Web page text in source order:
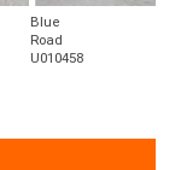
Blue
Road
U010458